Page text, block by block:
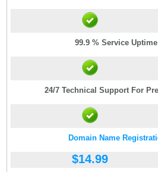
99.9 % Service
24/7 Technical Support For
Domain Name
$14.99